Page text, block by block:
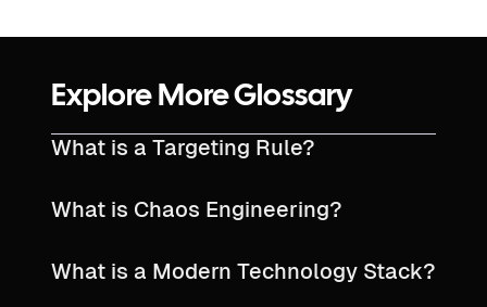
Explore More Glossary
What is a Targeting Rule?
What is Chaos Engineering?
What is a Modern Technology Stack?